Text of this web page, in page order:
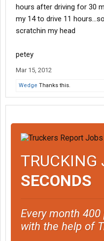
hours after driving for 30
my 14 to drive 11
scratchin my head
petey
Mar 15, 2012
Wedge Thanks this.
TRUCKING
SECONDS
Every month
with the help of